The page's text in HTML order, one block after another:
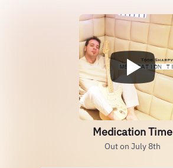
Medication Time
Out on July 8th